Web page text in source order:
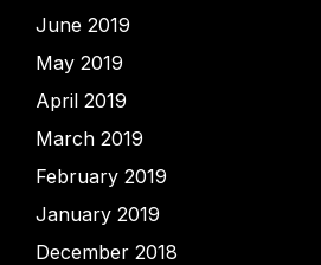
June 2019
May 2019
April 2019
March 2019
February 2019
January 2019
December 2018